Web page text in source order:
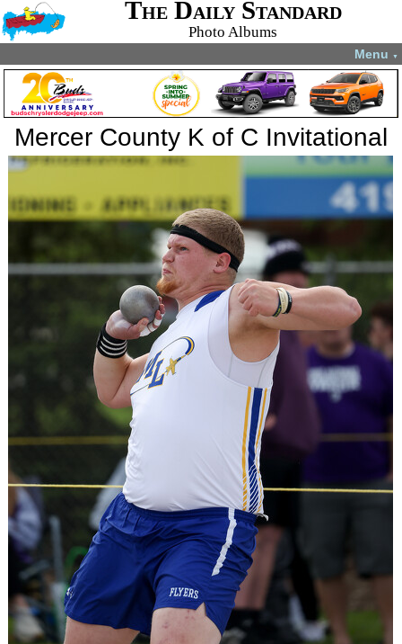
The Daily Standard
Photo Albums
Menu ▼
Mercer County K of C Invitational